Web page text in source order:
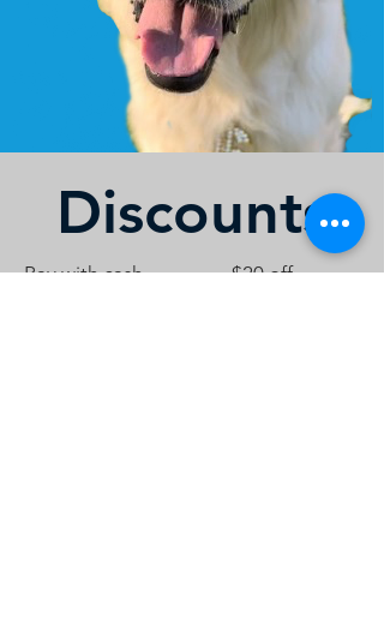
Discounts
Pay with cash
$20 off